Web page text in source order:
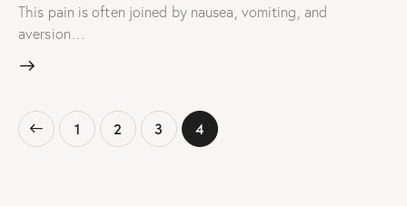
This pain is often joined by nausea, vomiting, and
aversion…
Posts
pagination
Page
1 Page
2 Page
3 Page
4